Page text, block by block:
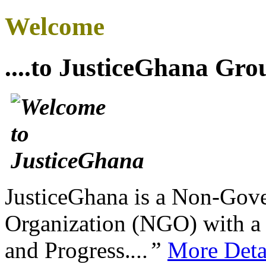
Welcome
....to JusticeGhana
JusticeGhana is a Non-
Organization (NGO) with
and Progress....” More